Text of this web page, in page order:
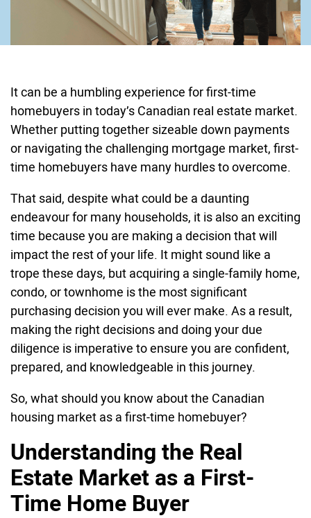
It can be a humbling experience for first-time
homebuyers in today’s Canadian real estate market.
Whether putting together sizeable down payments
or navigating the challenging mortgage market, first-
time homebuyers have many hurdles to overcome.
That said, despite what could be a daunting
endeavour for many households, it is also an exciting
time because you are making a decision that will
impact the rest of your life. It might sound like a
trope these days, but acquiring a single-family home,
condo, or townhome is the most significant
purchasing decision you will ever make. As a result,
making the right decisions and doing your due
diligence is imperative to ensure you are confident,
prepared, and knowledgeable in this journey.
So, what should you know about the Canadian
housing market as a first-time homebuyer?
Understanding the Real
Estate Market as a First-
Time Home Buyer